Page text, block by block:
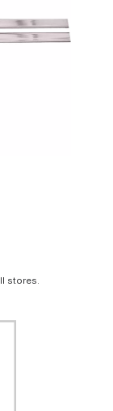
stores.